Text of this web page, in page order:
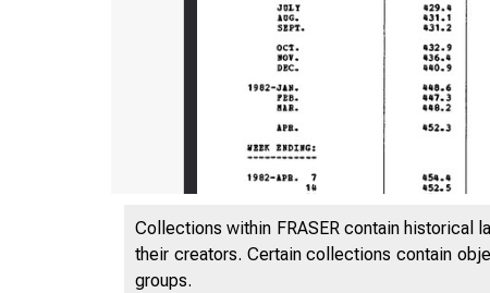
Collections within FRASER contain historical
their creators. Certain collections contain
groups.